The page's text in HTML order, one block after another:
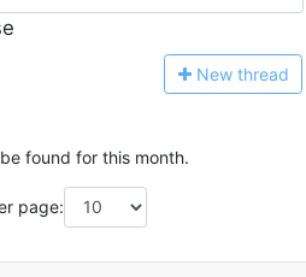
New thread
found for this month.
page: